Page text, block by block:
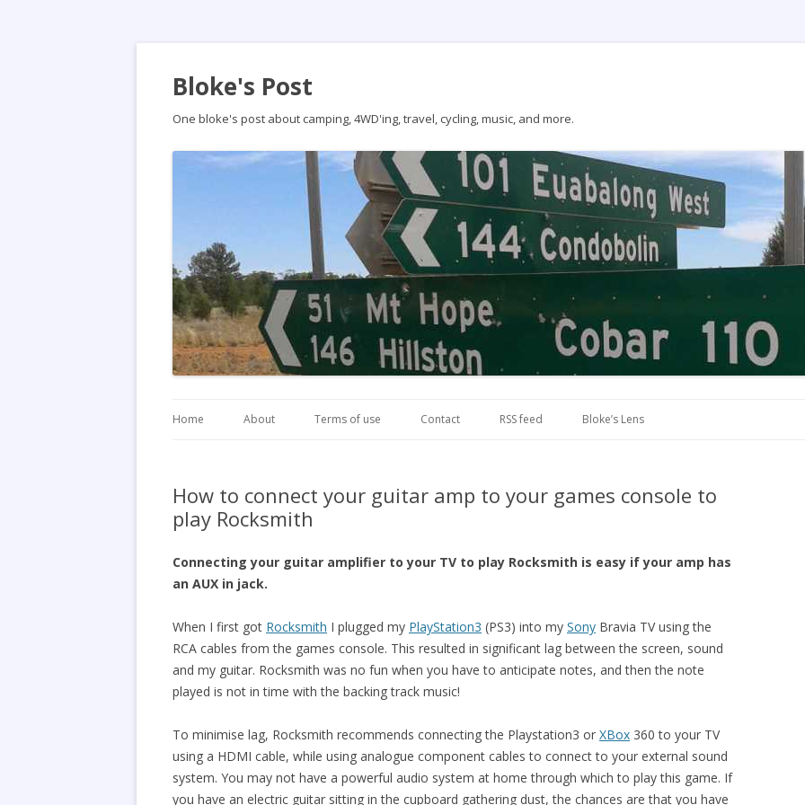
Bloke's Post
One bloke's post about camping, 4WD'ing, travel, cycling, music, and more.
to
Home About Terms of use Contact RSS feed Bloke’s Lens
How to connect your guitar amp to your games console to
play Rocksmith
Connecting your guitar amplifier to your TV to play Rocksmith is easy if your amp has
an AUX in jack.
When I first got Rocksmith I plugged my PlayStation3 (PS3) into my Sony Bravia TV using the
RCA cables from the games console. This resulted in significant lag between the screen, sound
and my guitar. Rocksmith was no fun when you have to anticipate notes, and then the note
played is not in time with the backing track music!
To minimise lag, Rocksmith recommends connecting the Playstation3 or XBox 360 to your TV
using a HDMI cable, while using analogue component cables to connect to your external sound
system. You may not have a powerful audio system at home through which to play this game. If
you have an electric guitar sitting in the cupboard gathering dust, the chances are that you have